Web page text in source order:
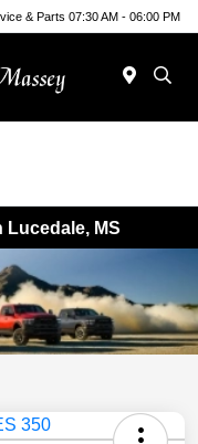
& Parts 07:30 AM - 06:00 PM
Lucedale, MS